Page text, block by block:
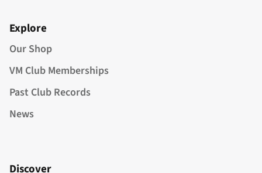
Explore
Our Shop
VM Club Memberships
Past Club Records
News
Discover